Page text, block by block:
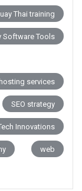
Thai training
Software Tools
services
SEO strategy
Innovations
web